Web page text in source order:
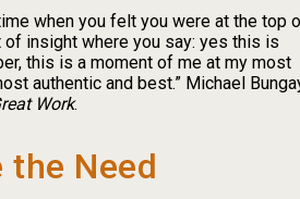
when you felt you were at the top
of insight where you say: yes this is
this is a moment of me at my most
authentic and best.” Michael
Work.
the Need